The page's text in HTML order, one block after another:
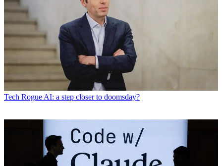
Tech Rogue AI: a step closer to doomsday?